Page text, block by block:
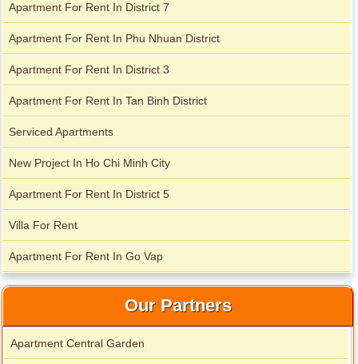
City Garden apartment for rent
Apartment for rent in Avalon
Apartment For Rent In District 7
Apartment For Rent In Phu Nhuan District
Apartment For Rent In District 3
Apartment For Rent In Tan Binh District
Serviced Apartments
New Project In Ho Chi Minh City
Apartment For Rent In District 5
Villa For Rent
Apartment For Rent In Go Vap
Our Partners
Apartment Central Garden